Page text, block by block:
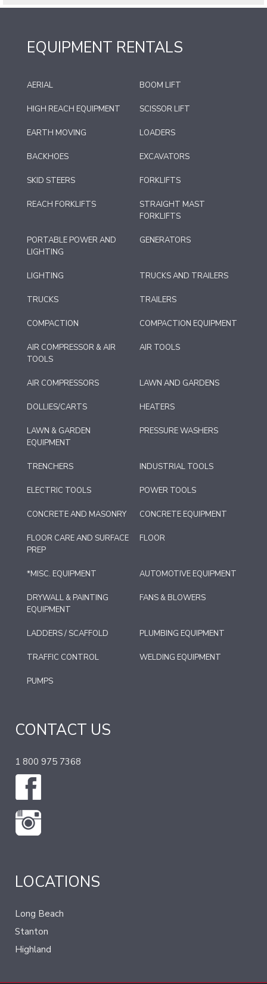
EQUIPMENT RENTALS
AERIAL BOOM LIFT
HIGH REACH EQUIPMENT SCISSOR LIFT
EARTH MOVING LOADERS
BACKHOES EXCAVATORS
SKID STEERS FORKLIFTS
REACH FORKLIFTS
STRAIGHT MAST
FORKLIFTS
PORTABLE POWER AND
LIGHTING
GENERATORS
LIGHTING TRUCKS AND TRAILERS
TRUCKS TRAILERS
COMPACTION COMPACTION EQUIPMENT
AIR COMPRESSOR & AIR
TOOLS
AIR TOOLS
AIR COMPRESSORS LAWN AND GARDENS
DOLLIES/CARTS HEATERS
LAWN & GARDEN
EQUIPMENT
PRESSURE WASHERS
TRENCHERS INDUSTRIAL TOOLS
ELECTRIC TOOLS POWER TOOLS
CONCRETE AND MASONRY CONCRETE EQUIPMENT
FLOOR CARE AND SURFACE
PREP
FLOOR
*MISC. EQUIPMENT AUTOMOTIVE EQUIPMENT
DRYWALL & PAINTING
EQUIPMENT
FANS & BLOWERS
LADDERS / SCAFFOLD PLUMBING EQUIPMENT
TRAFFIC CONTROL WELDING EQUIPMENT
PUMPS
CONTACT US
1 800 975 7368
LOCATIONS
Long Beach
Stanton
Highland